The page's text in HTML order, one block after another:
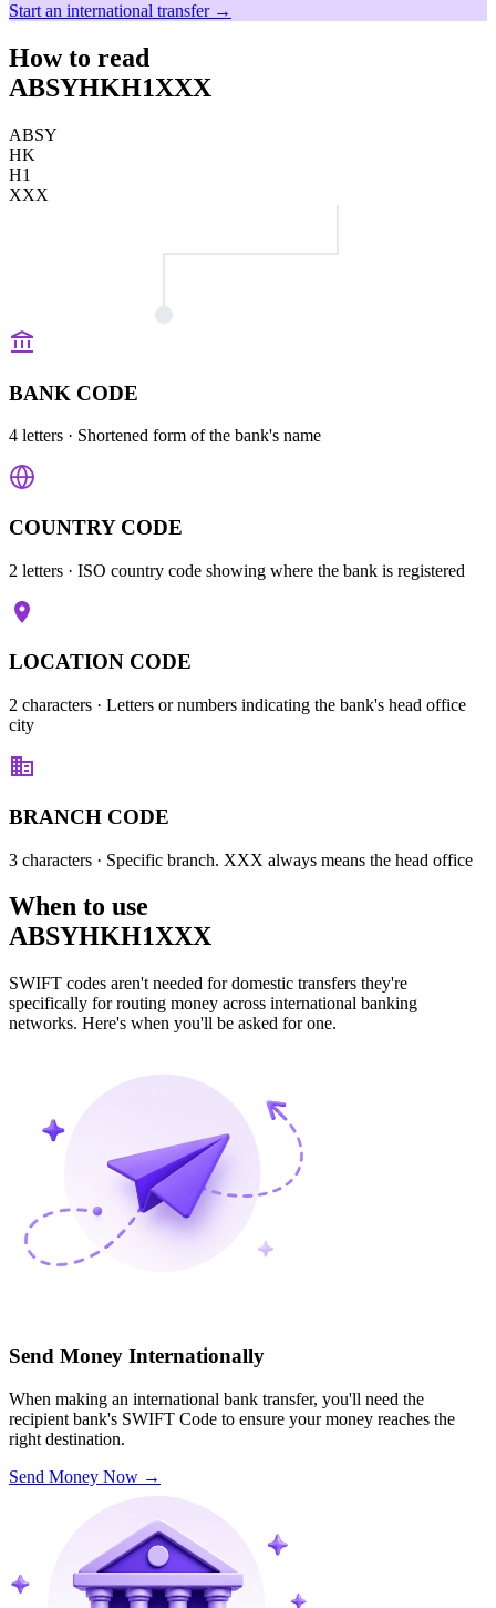
Start an international transfer →
How to read
ABSYHKH1XXX
ABSY
HK
H1
XXX
BANK CODE
4 letters · Shortened form of the bank's name
COUNTRY CODE
2 letters · ISO country code showing where the bank is registered
LOCATION CODE
2 characters · Letters or numbers indicating the bank's head office
city
BRANCH CODE
3 characters · Specific branch. XXX always means the head office
When to use
ABSYHKH1XXX
SWIFT codes aren't needed for domestic transfers they're
specifically for routing money across international banking
networks. Here's when you'll be asked for one.
Send Money Internationally
When making an international bank transfer, you'll need the
recipient bank's SWIFT Code to ensure your money reaches the
right destination.
Send Money Now →